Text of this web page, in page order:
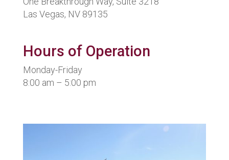
Las Vegas, NV 89135
Hours of Operation
Monday-Friday
8:00 am – 5:00 pm